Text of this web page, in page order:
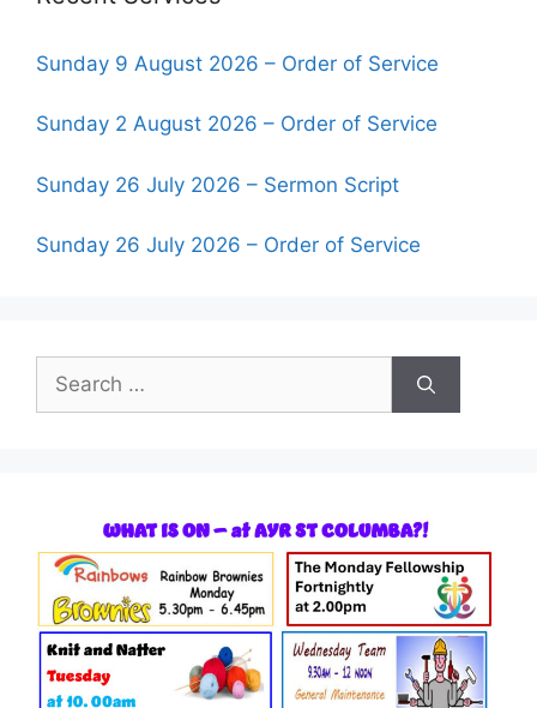
Sunday 9 August 2026 – Order of Service
Sunday 2 August 2026 – Order of Service
Sunday 26 July 2026 – Sermon Script
Sunday 26 July 2026 – Order of Service